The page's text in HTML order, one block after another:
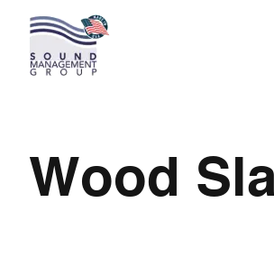
Wood